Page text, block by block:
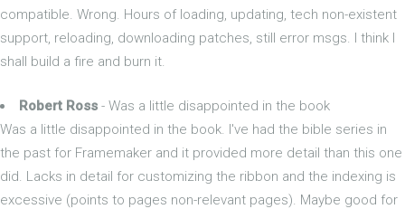
compatible. Wrong. Hours of loading, updating, tech non-existent
support, reloading, downloading patches, still error msgs. I think I
shall build a fire and burn it.
Robert Ross - Was a little disappointed in the book
Was a little disappointed in the book. I've had the bible series in
the past for Framemaker and it provided more detail than this one
did. Lacks in detail for customizing the ribbon and the indexing is
excessive (points to pages non-relevant pages). Maybe good for